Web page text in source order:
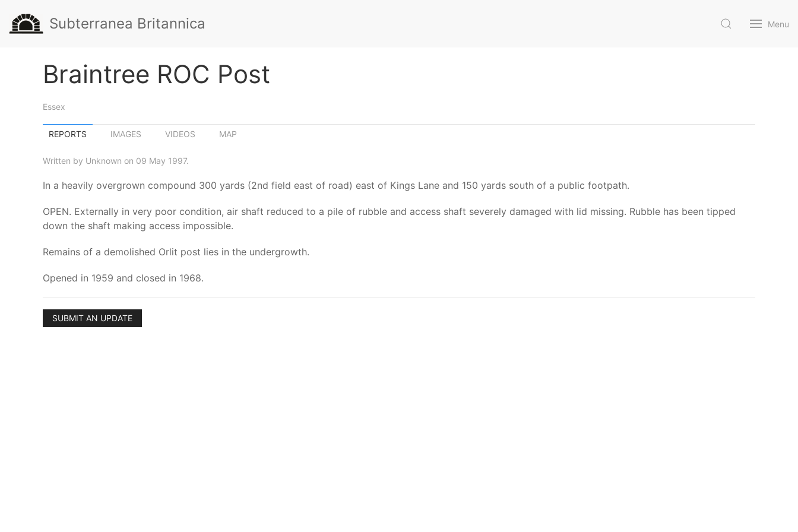
Subterranea Britannica Menu
Braintree ROC Post
Essex
REPORTS IMAGES VIDEOS MAP
Written by Unknown on 09 May 1997.
In a heavily overgrown compound 300 yards (2nd field east of road) east of Kings Lane and 150 yards south of a public footpath.
OPEN. Externally in very poor condition, air shaft reduced to a pile of rubble and access shaft severely damaged with lid missing. Rubble has been tipped
down the shaft making access impossible.
Remains of a demolished Orlit post lies in the undergrowth.
Opened in 1959 and closed in 1968.
SUBMIT AN UPDATE